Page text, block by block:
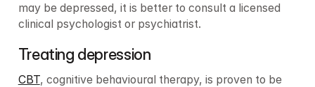
may be depressed, it is better to consult a licensed
clinical psychologist or psychiatrist.
Treating depression
CBT, cognitive behavioural therapy, is proven to be